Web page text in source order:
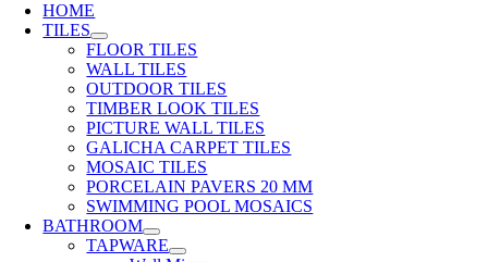
HOME
TILES
FLOOR TILES
WALL TILES
OUTDOOR TILES
TIMBER LOOK TILES
PICTURE WALL TILES
GALICHA CARPET TILES
MOSAIC TILES
PORCELAIN PAVERS 20 MM
SWIMMING POOL MOSAICS
BATHROOM
TAPWARE